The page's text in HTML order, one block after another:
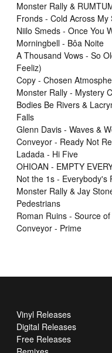
Monster Rally &
Fronds - Cold Across My
Niilo Smeds - Once You
Morningbell - Bôa Noite
A Thousand Vows - So
Feeliz)
Copy - Chosen
Monster Rally - Mystery
Bodies Be Rivers &
Falls
Glenn Davis - Waves &
Conveyor - Ready Not
Ladada - Hi Five
OHIOAN - EMPTY
Not the 1s - Everybody's
Monster Rally & Jay
Pedestrians
Roman Ruins - Source
Conveyor - Prime
Vinyl Releases
Digital Releases
Free Releases